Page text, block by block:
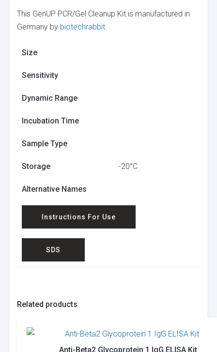
This GenUP PCR/Gel Cleanup Kit is manufactured in
Germany by biotechrabbit.
Size
Sensitivity
Dynamic Range
Incubation Time
Sample Type
Storage -20°C
Alternative Names
Instructions For Use
SDS
Related products
Anti-Beta2 Glycoprotein 1 IgG ELISA Kit